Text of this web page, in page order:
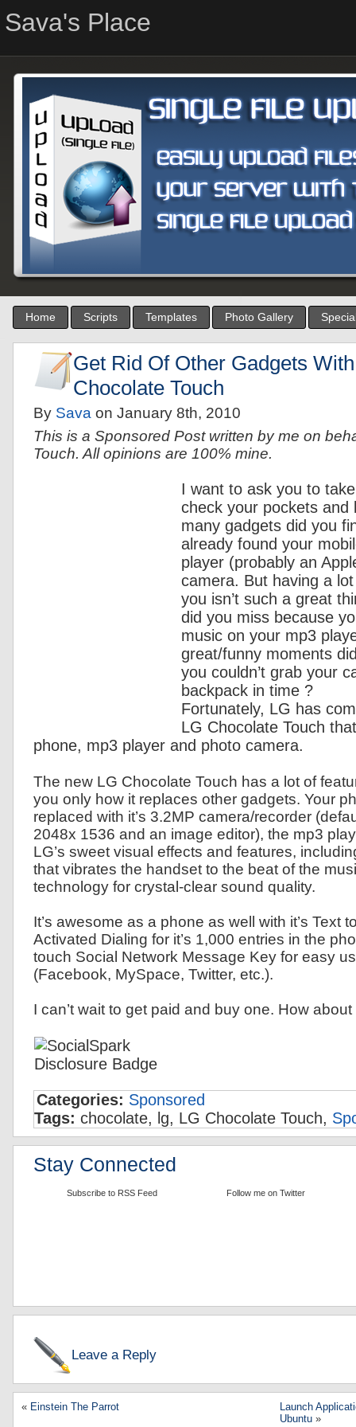
Sava's Place
Home Scripts Templates Photo Gallery
Get Rid Of Other Gadgets
Chocolate Touch
By Sava on January 8th, 2010
This is a Sponsored Post written by me on
Touch. All opinions are 100% mine.
I want to ask you to
check your pockets and
many gadgets did you
already found your
player (probably an
camera. But having a
you isn’t such a great
did you miss because
music on your mp3
great/funny moments
you couldn’t grab your
backpack in time ?
Fortunately, LG has
LG Chocolate Touch
phone, mp3 player and photo camera.
The new LG Chocolate Touch has a lot of
you only how it replaces other gadgets. Your
replaced with it’s 3.2MP camera/recorder
2048x 1536 and an image editor), the mp3
LG’s sweet visual effects and features,
that vibrates the handset to the beat of the
technology for crystal-clear sound quality.
It’s awesome as a phone as well with it’s Text
Activated Dialing for it’s 1,000 entries in the
touch Social Network Message Key for easy
(Facebook, MySpace, Twitter, etc.).
I can’t wait to get paid and buy one. How
Categories: Sponsored
Tags: chocolate, lg, LG Chocolate Touch,
Stay Connected
Subscribe to RSS Feed Follow me on Twitter
Leave a Reply
« Einstein The Parrot
Launch
Ubuntu »